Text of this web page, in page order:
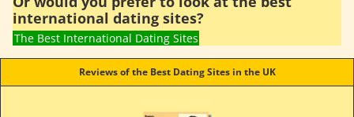
international dating sites?
The Best International Dating Sites
Reviews of the Best Dating Sites in the UK